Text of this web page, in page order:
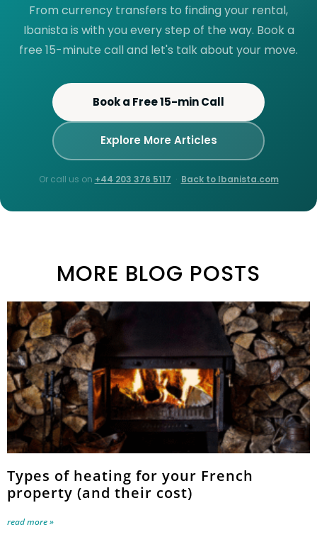
From currency transfers to finding your rental,
Ibanista is with you every step of the way. Book a
free 15-minute call and let's talk about your move.
Book a Free 15-min Call
Explore More Articles
Or call us on +44 203 376 5117 · Back to Ibanista.com
MORE BLOG POSTS
Types of heating for your French
property (and their cost)
read more »